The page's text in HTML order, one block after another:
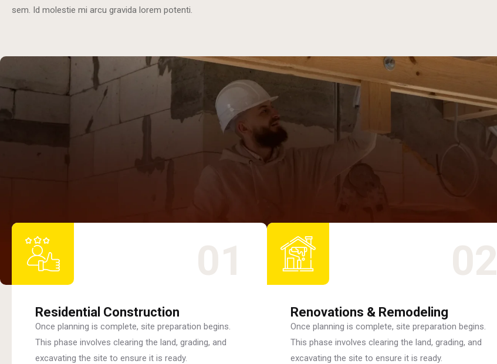
sem. Id molestie mi arcu gravida lorem potenti.
Residential Construction
Once planning is complete, site preparation begins.
This phase involves clearing the land, grading, and
excavating the site to ensure it is ready.
01
Renovations & Remodeling
Once planning is complete, site preparation begins.
This phase involves clearing the land, grading, and
excavating the site to ensure it is ready.
02